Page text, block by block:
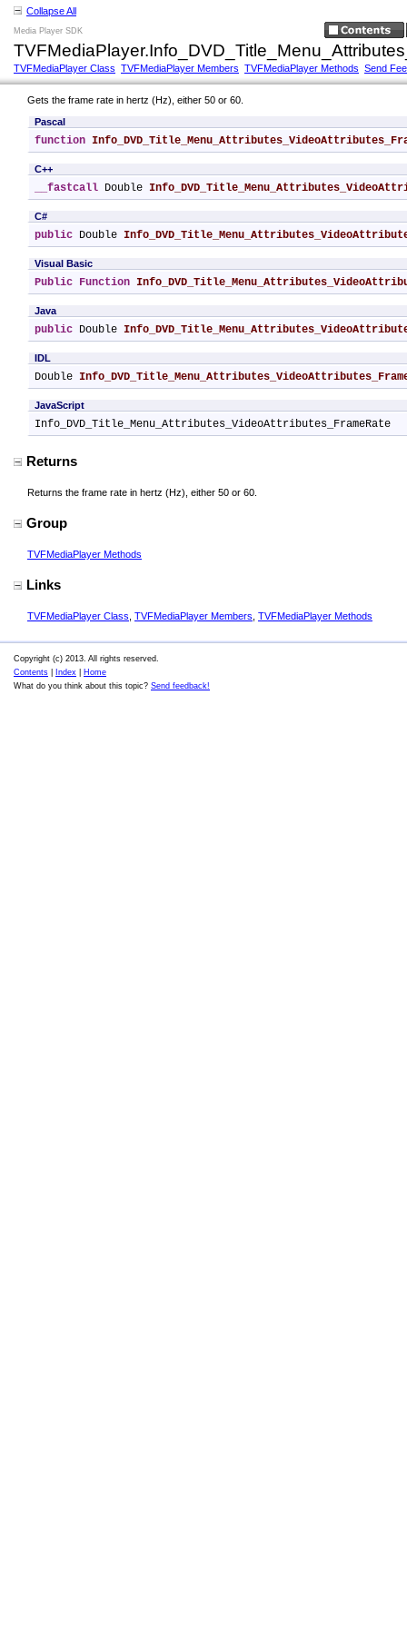
Collapse All
Media Player SDK
TVFMediaPlayer Class TVFMediaPlayer Members TVFMediaPlayer Methods Send
Gets the frame rate in hertz (Hz), either 50 or 60.
Pascal
function
C++
__fastcall Double
C#
public Double
Visual Basic
Public Function
Java
public Double
IDL
Double
JavaScript
Info_DVD_Title_Menu_Attributes_VideoAttributes_FrameRate
Returns
Returns the frame rate in hertz (Hz), either 50 or 60.
Group
TVFMediaPlayer Methods
Links
TVFMediaPlayer Class TVFMediaPlayer Members TVFMediaPlayer Methods
Copyright (c) 2013. All rights reserved.
Contents
Index
Home
What do you think about this topic? Send feedback!